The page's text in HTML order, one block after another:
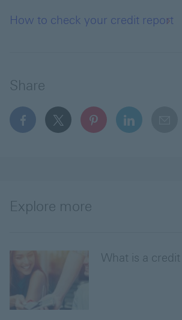
How to check your credit report
Share
facebook This link will open in a
x This link will open in a new
pinterest This link
linkedin
Explore more
What is a